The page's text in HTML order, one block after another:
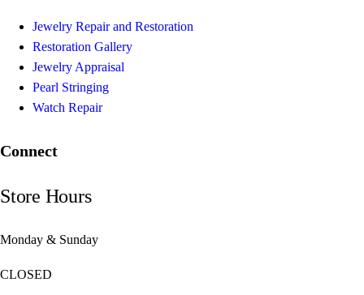
Jewelry Repair and Restoration
Restoration Gallery
Jewelry Appraisal
Pearl Stringing
Watch Repair
Connect
Store Hours
Monday & Sunday
CLOSED